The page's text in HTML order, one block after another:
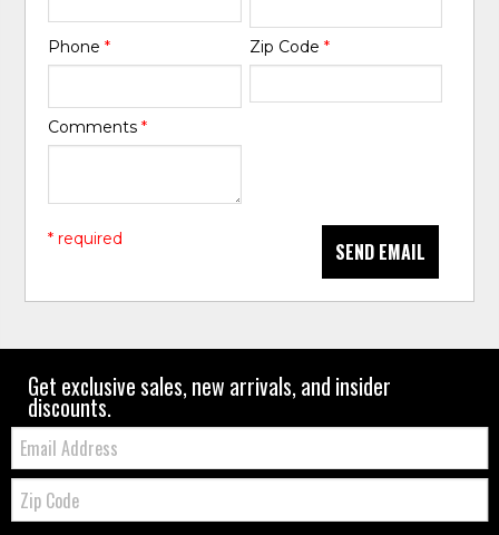
Phone* Zip Code *
Comments*
SEND EMAIL
* required
Get exclusive sales, new arrivals, and insider
discounts.
Email:
Zip
Code